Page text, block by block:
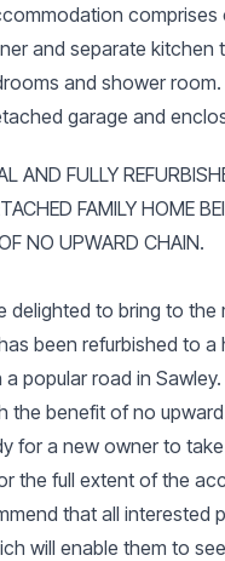
comprises
and separate kitchen
and shower
garage and
AND FULLY
FAMILY HOME
NO UPWARD CHAIN.
delighted to bring to the
been refurbished to a
popular road in
the benefit of no
for a new owner to
the full extent of the
that all interested
will enable them to